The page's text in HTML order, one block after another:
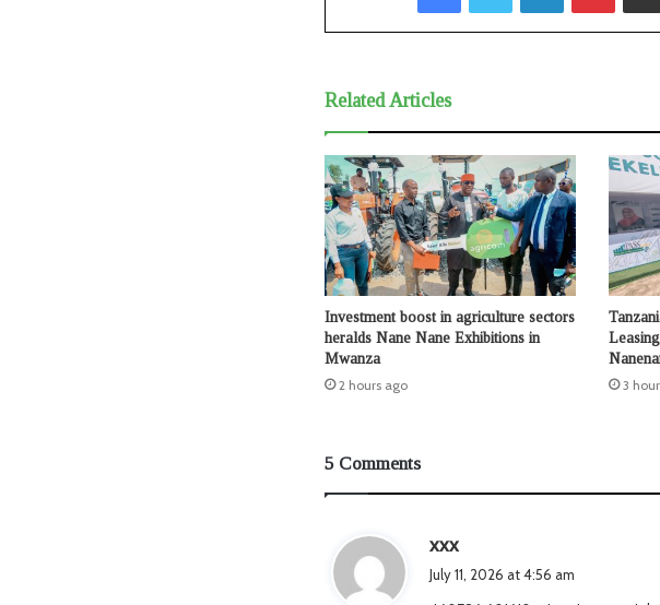
Related Articles
Investment boost in agriculture sectors
heralds Nane Nane Exhibitions in
Mwanza
2 hours ago
3
5 Comments
xxx
a
July 11, 2026 at 4:56 am